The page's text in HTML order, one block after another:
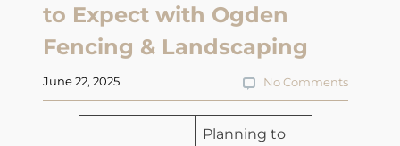
to Expect with Ogden
Fencing & Landscaping
June 22, 2025 No Comments
​Planning to